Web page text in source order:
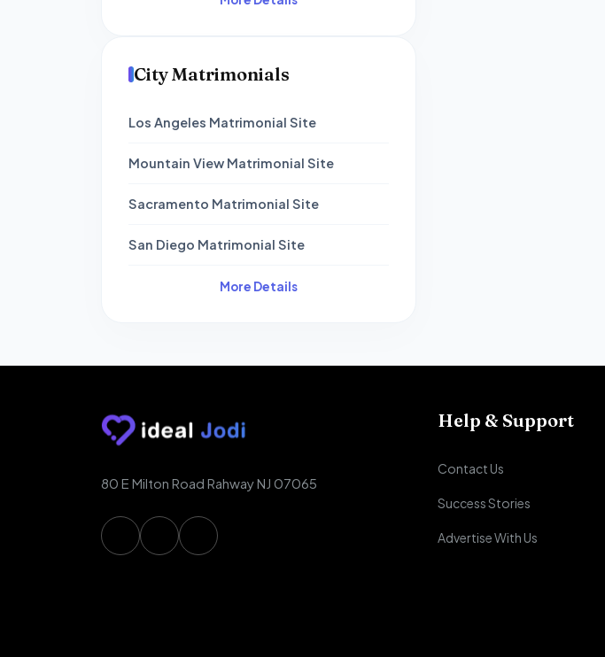
City Matrimonials
Los Angeles Matrimonial Site
Mountain View Matrimonial Site
Sacramento Matrimonial Site
San Diego Matrimonial Site
More Details
80 E Milton Road Rahway NJ 07065
Help & Support
Contact Us
Success Stories
Advertise With Us